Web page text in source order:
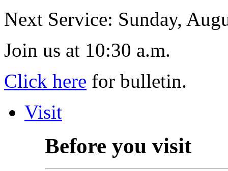
Next Service: Sunday,
Join us at 10:30 a.m.
Click here for bulletin.
Visit
Before you visit